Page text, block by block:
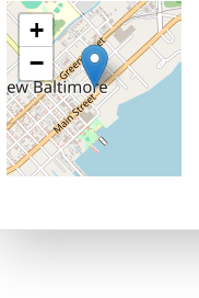
+
−